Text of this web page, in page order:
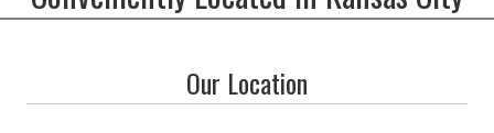
Our Location